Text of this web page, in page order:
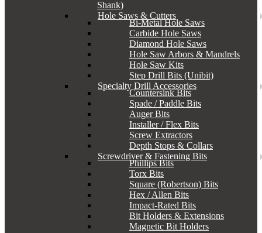
Shank)
Hole Saws & Cutters
Bi-Metal Hole Saws
Carbide Hole Saws
Diamond Hole Saws
Hole Saw Arbors & Mandrels
Hole Saw Kits
Step Drill Bits (Unibit)
Specialty Drill Accessories
Countersink Bits
Spade / Paddle Bits
Auger Bits
Installer / Flex Bits
Screw Extractors
Depth Stops & Collars
Screwdriver & Fastening Bits
Phillips Bits
Torx Bits
Square (Robertson) Bits
Hex / Allen Bits
Impact-Rated Bits
Bit Holders & Extensions
Magnetic Bit Holders